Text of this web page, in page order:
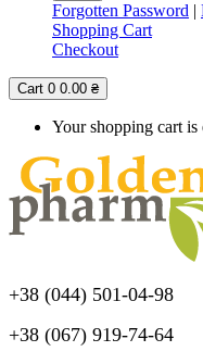
Forgotten Password |
Shopping Cart
Checkout
Cart 0 0.00 ₴
Your shopping cart is
+38 (044) 501-04-98
+38 (067) 919-74-64